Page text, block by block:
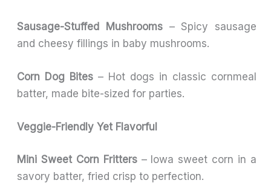
Sausage-Stuffed Mushrooms– Spicy sausage
and cheesy fillings in baby mushrooms.
Corn Dog Bites – Hot dogs in classic cornmeal
batter, made bite-sized for parties.
Veggie-Friendly Yet Flavorful
Mini Sweet Corn Fritters– Iowa sweet corn in a
savory batter, fried crisp to perfection.